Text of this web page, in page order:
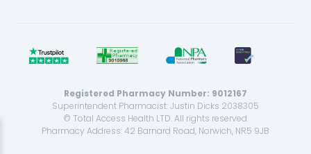
Registered Pharmacy Number: 9012167
Superintendent Pharmacist: Justin Dicks 2038305
© Total Access Health LTD. All rights reserved.
Pharmacy Address: 42 Barnard Road, Norwich, NR5 9JB